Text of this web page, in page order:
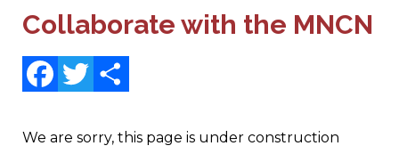
Collaborate with the MNCN
FacebookTwitter
We are sorry, this page is under construction